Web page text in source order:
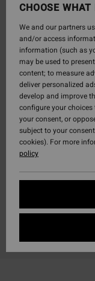
CHOOSE
We and our partners
and/or access
information (such as
may be used to
content; to measure
deliver personalized
develop and improve
configure your
your consent, or
subject to your
cookies). For more
policy